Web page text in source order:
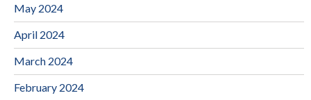
May 2024
April 2024
March 2024
February 2024